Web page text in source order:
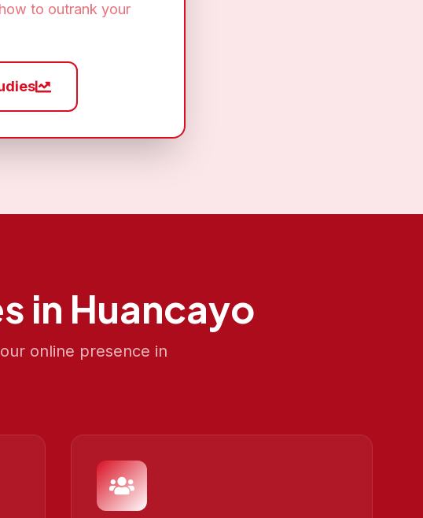
to outrank your
in Huancayo
online presence in